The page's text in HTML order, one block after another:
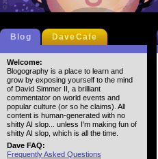
Blog DaveCafe
Welcome:
Blogography is a place to learn and
grow by exposing yourself to the mind
of David Simmer II, a brilliant
commentator on world events and
popular culture (or so he claims). All
content is human-generated with no
shitty AI slop... unless I'm making fun of
shitty AI slop, which is all the time.
Dave FAQ:
Frequently Asked Questions